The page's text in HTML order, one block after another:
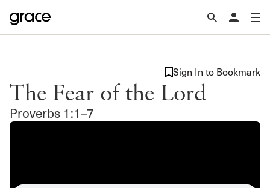
The Fear of the Lord
Proverbs 1:1–7
Sign In to Bookmark